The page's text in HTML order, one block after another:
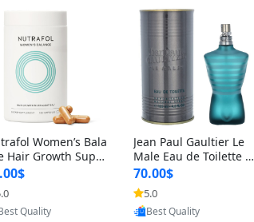
Women’s Bala
Hair Growth Suppl
45+ – Thicker
& Scalp Support 1
Supply 120 cap
by Yoovic
Quality
Jean Paul Gaultier Le
Male Eau de Toilette fo
r Men 4.2 oz Spray – Cl
assic Long Lasting
70.00$
5.0
Provided by Yoovic
Best Quality